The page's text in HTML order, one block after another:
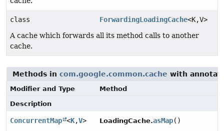
class ForwardingLoadingCache<K,V>
A cache which forwards all its method calls to another
cache.
Methods in com.google.common.cache with
Modifier and Type
Method
Description
ConcurrentMap <K,V> LoadingCache.asMap()